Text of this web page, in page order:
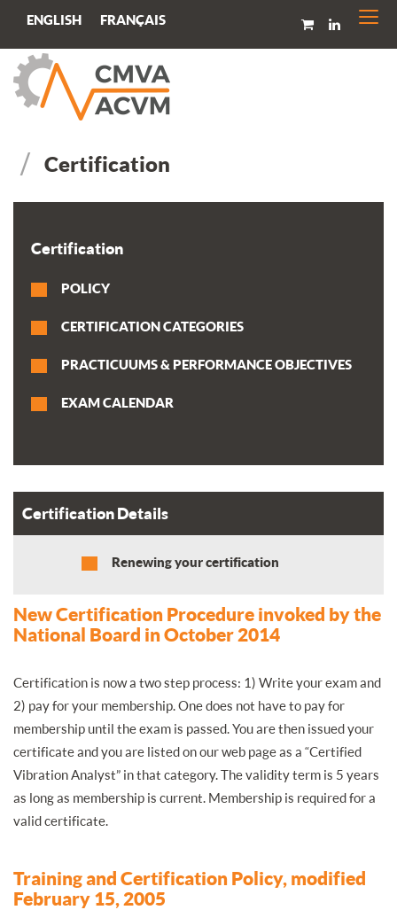
ENGLISH FRANÇAIS
Certification
Certification
POLICY
CERTIFICATION CATEGORIES
PRACTICUUMS & PERFORMANCE OBJECTIVES
EXAM CALENDAR
Certification Details
Renewing your certification
New Certification Procedure invoked by the
National Board in October 2014
Certification is now a two step process: 1) Write your exam and
2) pay for your membership. One does not have to pay for
membership until the exam is passed. You are then issued your
certificate and you are listed on our web page as a “Certified
Vibration Analyst” in that category. The validity term is 5 years
as long as membership is current. Membership is required for a
valid certificate.
Training and Certification Policy, modified
February 15, 2005